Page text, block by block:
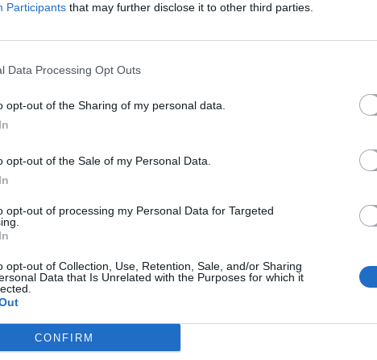
Participants that may further disclose it to other third parties.
Data Processing Opt Outs
opt-out of the Sharing of my personal data.
opt-out of the Sale of my Personal Data.
opt-out of processing my Personal Data for Targeted
opt-out of Collection, Use, Retention, Sale, and/or Sharing
Data that Is Unrelated with the Purposes for which it
CONFIRM
from some people in the UK upon arrival.
as his grandparents immigrated to the UK
life for their families.
help to break down negative stereotypes of young
representation. He is well aware of how being
life and self-esteem.
Infantino set for humiliating defeat in plan